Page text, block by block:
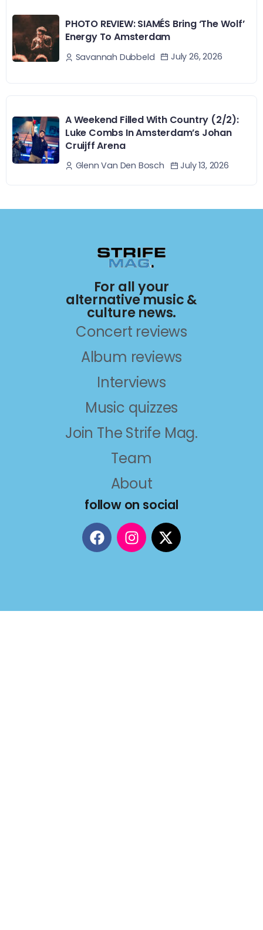
PHOTO REVIEW: SIAMÉS Bring ‘The Wolf’
Energy To Amsterdam
Savannah Dubbeld July 26, 2026
A Weekend Filled With Country (2/2):
Luke Combs In Amsterdam’s Johan
Cruijff Arena
Glenn Van Den Bosch July 13, 2026
For all your
alternative music &
culture news.
Concert reviews
Album reviews
Interviews
Music quizzes
Join The Strife Mag.
Team
About
follow on social